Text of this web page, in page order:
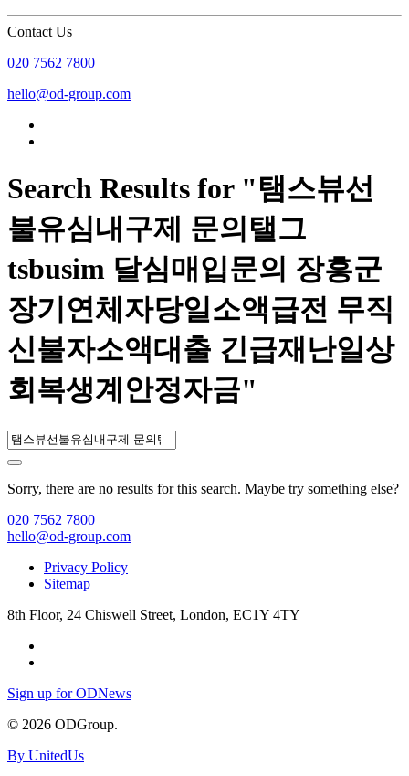
Contact Us
020 7562 7800
hello@od-group.com
Search Results for "탬스뷰선
불유심내구제 문의탤그
tsbusim 달심매입문의 장흥군
장기연체자당일소액급전 무직
신불자소액대출 긴급재난일상
회복생계안정자금"
Sorry, there are no results for this search. Maybe try something else?
020 7562 7800
hello@od-group.com
Privacy Policy
Sitemap
8th Floor, 24 Chiswell Street, London, EC1Y 4TY
Sign up for ODNews
© 2026 ODGroup.
By UnitedUs